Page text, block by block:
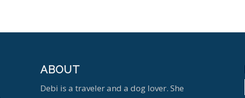
ABOUT
Debi is a traveler and a dog lover. She